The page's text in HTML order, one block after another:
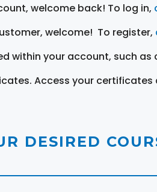
welcome back! To log in,
welcome! To register,
within your account, such as
Access your certificates
DESIRED